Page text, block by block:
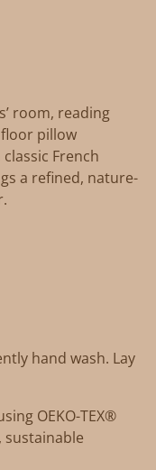
room, reading
pillow
French
a refined, nature-
hand wash. Lay
OEKO-TEX®
sustainable